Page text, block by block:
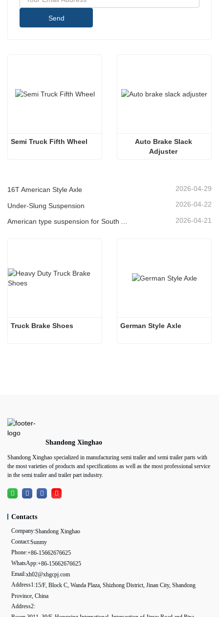
Send
Semi Truck Fifth Wheel
Auto Brake Slack
Adjuster
16T American Style Axle 2026-04-29
Under-Slung Suspension 2026-04-22
2026-04-21
German Style Axle
Shandong Xinghao
Shandong Xinghao specialized in manufacturing semi trailer and semi trailer parts with
the most varieties of products and specifications as well as the most professional service
in the semi trailer and trailer part industry.
Contacts
Company:Shandong Xinghao
Contact:Sunmy
Phone:+86-15662676625
WhatsApp:+86-15662676625
Email:xh02@xhgcpj.com
Address1:15/F, Block C, Wanda Plaza, Shizhong District, Jinan City, Shandong
Province, China
Address2: